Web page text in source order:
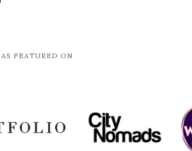
AS FEATURED ON